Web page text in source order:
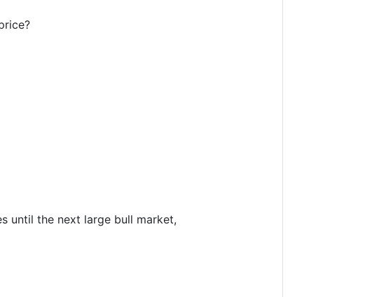
until the next large bull market,